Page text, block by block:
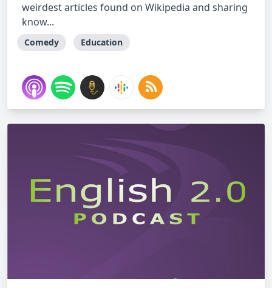
weirdest articles found on Wikipedia and sharing
know...
Comedy Education